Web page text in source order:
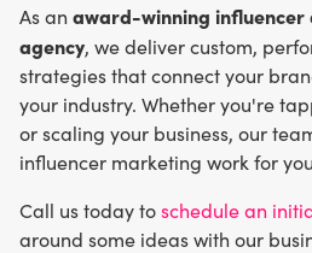
As an award-winning
agency, we deliver custom,
strategies that connect your
your industry. Whether you're
or scaling your business, our
influencer marketing work for
Call us today toschedule an
around some ideas with our